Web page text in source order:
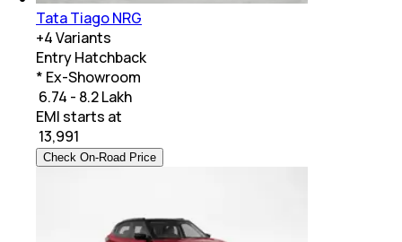
Tata Tiago NRG
+4Variants
Entry Hatchback
* Ex-Showroom
₹ 6.74 - 8.2 Lakh
EMI starts at
13,991
Check On-Road Price